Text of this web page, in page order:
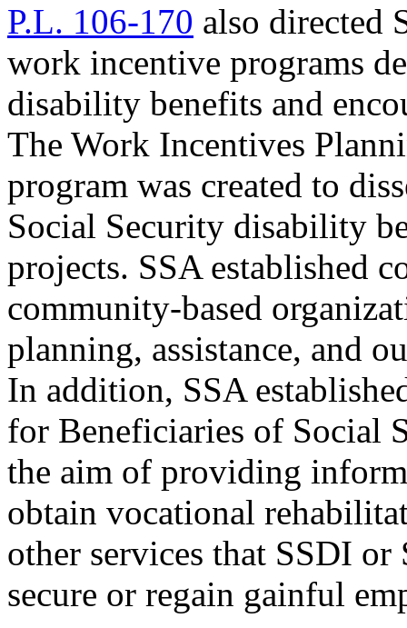
P.L. 106-170 also directed
work incentive programs
disability benefits and
The Work Incentives
program was created to
Social Security disability
projects. SSA established
community-based
planning, assistance, and
In addition, SSA
for Beneficiaries of Social
the aim of providing
obtain vocational
other services that SSDI
secure or regain gainful